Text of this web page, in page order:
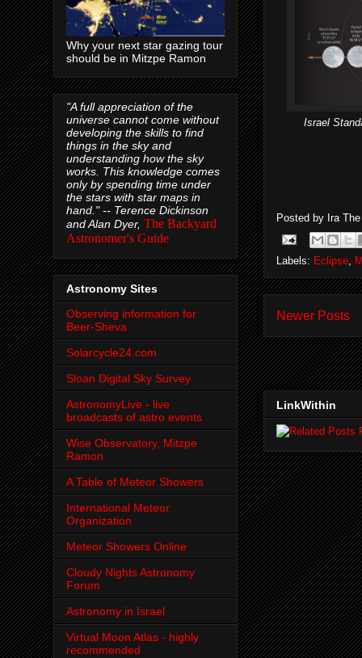
Israel
Posted by Ira
Labels: Eclipse
Newer Posts
LinkWithin
Why your next star gazing tour
should be in Mitzpe Ramon
"A full appreciation of the
universe cannot come without
developing the skills to find
things in the sky and
understanding how the sky
works. This knowledge comes
only by spending time under
the stars with star maps in
hand." -- Terence Dickinson
and Alan Dyer, The Backyard
Astronomer's Guide
Astronomy Sites
Observing information for
Beer-Sheva
Solarcycle24.com
Sloan Digital Sky Survey
AstronomyLive - live
broadcasts of astro events
Wise Observatory, Mitzpe
Ramon
A Table of Meteor Showers
International Meteor
Organization
Meteor Showers Online
Cloudy Nights Astronomy
Forum
Astronomy in Israel
Virtual Moon Atlas - highly
recommended